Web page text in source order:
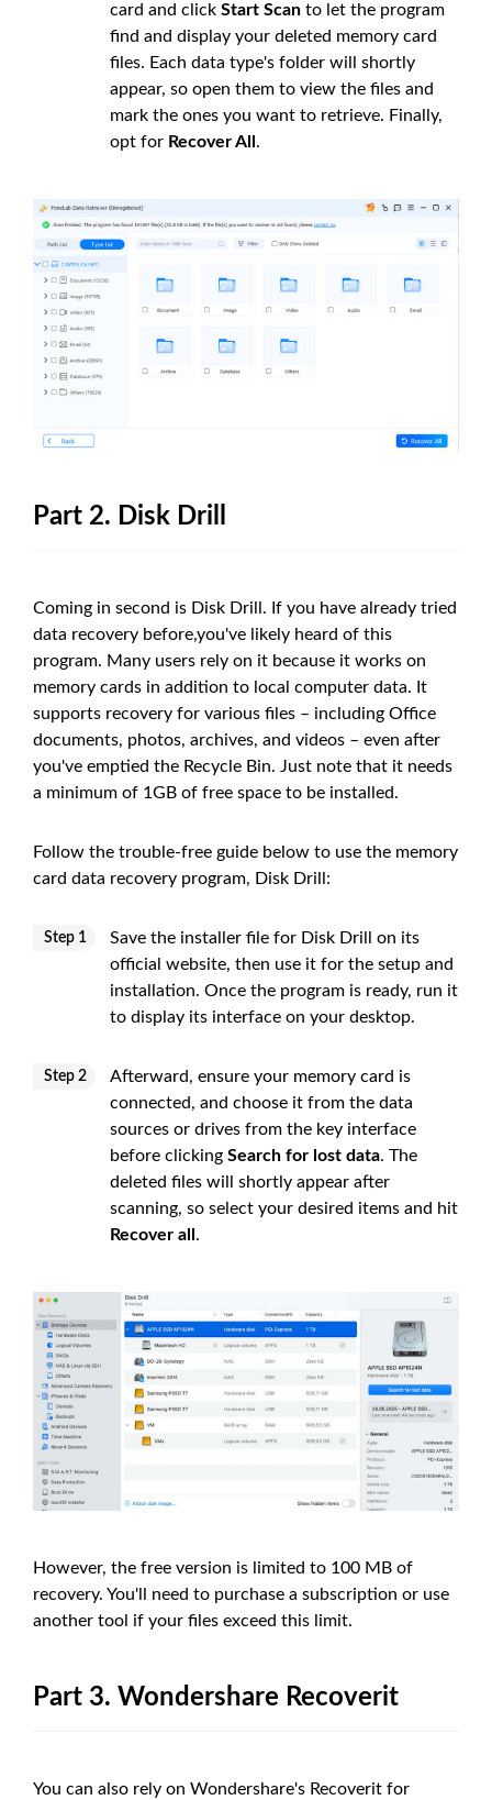
card and click Start Scan to let the program
find and display your deleted memory card
files. Each data type's folder will shortly
appear, so open them to view the files and
mark the ones you want to retrieve. Finally,
opt for Recover All .
Part 2. Disk Drill
Coming in second is Disk Drill. If you have already tried
data recovery before,you've likely heard of this
program. Many users rely on it because it works on
memory cards in addition to local computer data. It
supports recovery for various files – including Office
documents, photos, archives, and videos – even after
you've emptied the Recycle Bin. Just note that it needs
a minimum of 1GB of free space to be installed.
Follow the trouble-free guide below to use the memory
card data recovery program, Disk Drill:
Step 1
Save the installer file for Disk Drill on its
official website, then use it for the setup and
installation. Once the program is ready, run it
to display its interface on your desktop.
Step 2
Afterward, ensure your memory card is
connected, and choose it from the data
sources or drives from the key interface
before clicking Search for lost data. The
deleted files will shortly appear after
scanning, so select your desired items and hit
Recover all .
However, the free version is limited to 100 MB of
recovery. You'll need to purchase a subscription or use
another tool if your files exceed this limit.
Part 3. Wondershare Recoverit
You can also rely on Wondershare's Recoverit for